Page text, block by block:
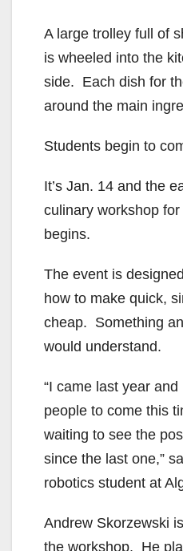
A large trolley full of
is wheeled into the
side. Each dish for
around the main
Students begin to
It’s Jan. 14 and the
culinary workshop
begins.
The event is
how to make quick,
cheap. Something
would understand.
“I came last year
people to come this
waiting to see the
since the last one,”
robotics student at
Andrew Skorzewski
the workshop. He